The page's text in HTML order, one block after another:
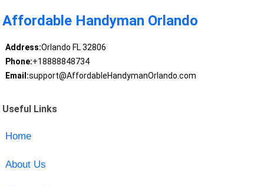
Affordable Handyman Orlando
Address:Orlando FL 32806
Phone:+18888848734
Email:support@AffordableHandymanOrlando.com
Useful Links
Home
About Us